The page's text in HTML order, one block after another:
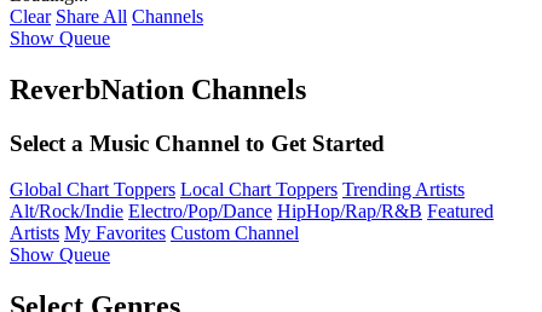
Clear Share All Channels
Show Queue
ReverbNation Channels
Select a Music Channel to Get Started
Global Chart Toppers Local Chart Toppers Trending Artists
Alt/Rock/Indie Electro/Pop/Dance HipHop/Rap/R&B Featured
Artists My Favorites Custom Channel
Show Queue